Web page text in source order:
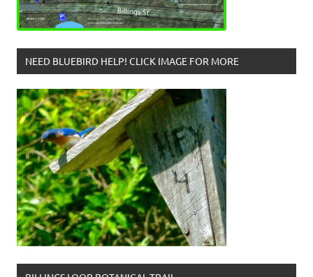
NEED BLUEBIRD HELP! CLICK IMAGE FOR MORE